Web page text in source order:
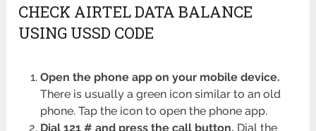
CHECK AIRTEL DATA BALANCE
USING USSD CODE
Open the phone app on your mobile device.
There is usually a green icon similar to an old
phone. Tap the icon to open the phone app.
Dial 121 # and press the call button. Dial the